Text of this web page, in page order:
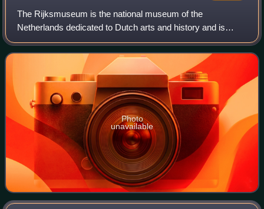
The Rijksmuseum is the national museum of the
Netherlands dedicated to Dutch arts and history and is
located in Amsterdam. The museum is located at the
Museum Square in the borough of Amsterdam South,
Photo
unavailable